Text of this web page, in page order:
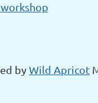
byWild Apricot